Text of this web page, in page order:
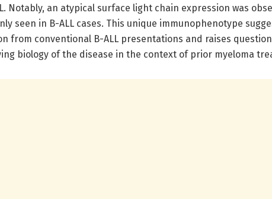
Notably, an atypical surface light chain expression was
seen in B-ALL cases. This unique immunophenotype
from conventional B-ALL presentations and raises
biology of the disease in the context of prior myeloma